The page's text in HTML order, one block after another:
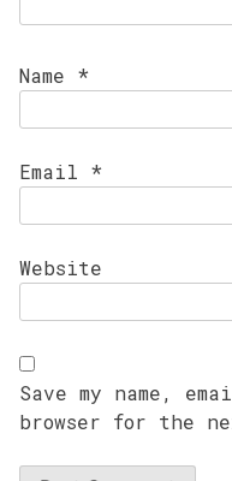
Name *
Email *
Website
Save my name,
browser for the